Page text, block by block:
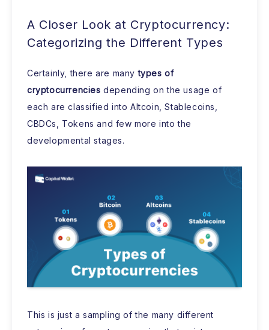
A Closer Look at Cryptocurrency:
Categorizing the Different Types
Certainly, there are manytypes of
cryptocurrencies depending on the usage of
each are classified into Altcoin, Stablecoins,
CBDCs, Tokens and few more into the
developmental stages.
This is just a sampling of the many different